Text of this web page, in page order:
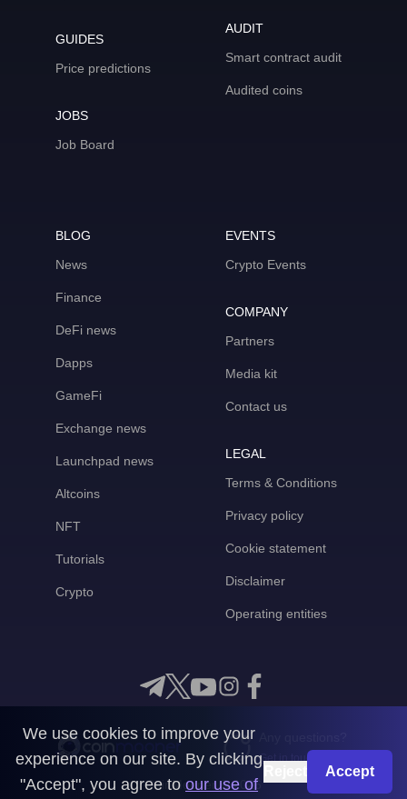
GUIDES
Price predictions
JOBS
Job Board
AUDIT
Smart contract audit
Audited coins
BLOG
News
Finance
DeFi news
Dapps
GameFi
Exchange news
Launchpad news
Altcoins
NFT
Tutorials
Crypto
EVENTS
Crypto Events
COMPANY
Partners
Media kit
Contact us
LEGAL
Terms & Conditions
Privacy policy
Cookie statement
Disclaimer
Operating entities
Get in touch with us
CoinMooner © 2026
We use cookies to improve your
experience on our site. By clicking
"Accept", you agree to our use of
Accept